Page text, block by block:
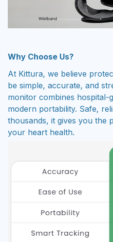
Why Choose Us?
At Kittura, we believe
be simple, accurate, and
monitor combines hospital-
modern portability. Safe,
thousands, it gives you the
your heart health.